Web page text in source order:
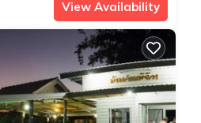
View Availability